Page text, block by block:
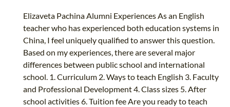
Elizaveta Pachina Alumni Experiences As an English
teacher who has experienced both education systems in
China, I feel uniquely qualified to answer this question.
Based on my experiences, there are several major
differences between public school and international
school. 1. Curriculum 2. Ways to teach English 3. Faculty
and Professional Development 4. Class sizes 5. After
school activities 6. Tuition fee Are you ready to teach